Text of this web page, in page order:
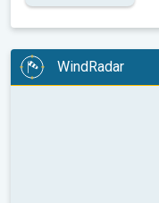
WindRadar